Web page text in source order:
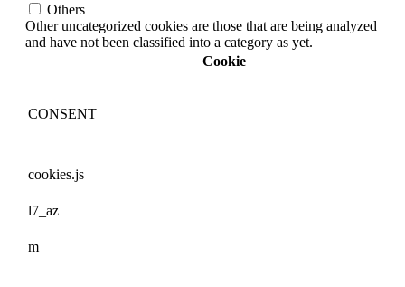
Others
Other uncategorized cookies are those that are being analyzed
and have not been classified into a category as yet.
Cookie
CONSENT
cookies.js
l7_az
m